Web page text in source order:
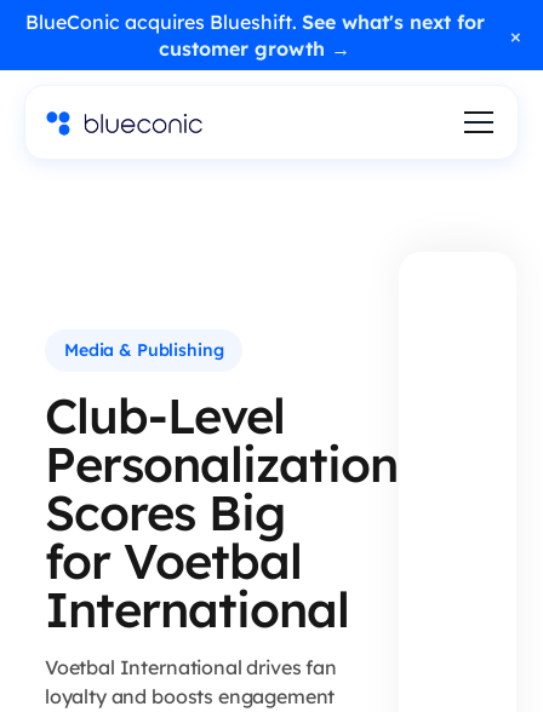
BlueConic acquires Blueshift. See what's next for
customer growth →
×
Media & Publishing
Club-Level
Personalization
Scores Big
for Voetbal
International
Voetbal International drives fan
loyalty and boosts engagement